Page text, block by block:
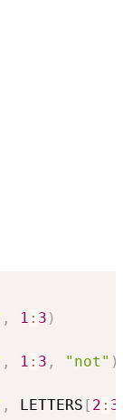
, 1 : 3 )
, 1 : 3 , "not" )
, LETTERS [ 2 : 3